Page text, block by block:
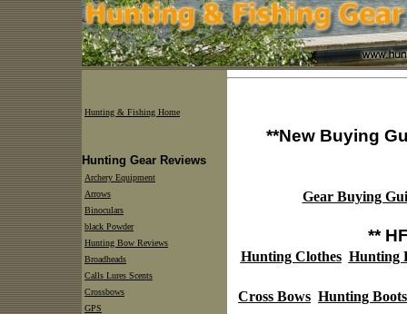
**New Buying
Gear Buying
**
Hunting Clothes Hunting
Cross Bows Hunting Boots
Hunting & Fishing Home
Hunting Gear Reviews
Archery Equipment
Arrows
Binoculars
black Powder
Hunting Bow Reviews
Broadheads
Calls Lures Scents
Crossbows
GPS